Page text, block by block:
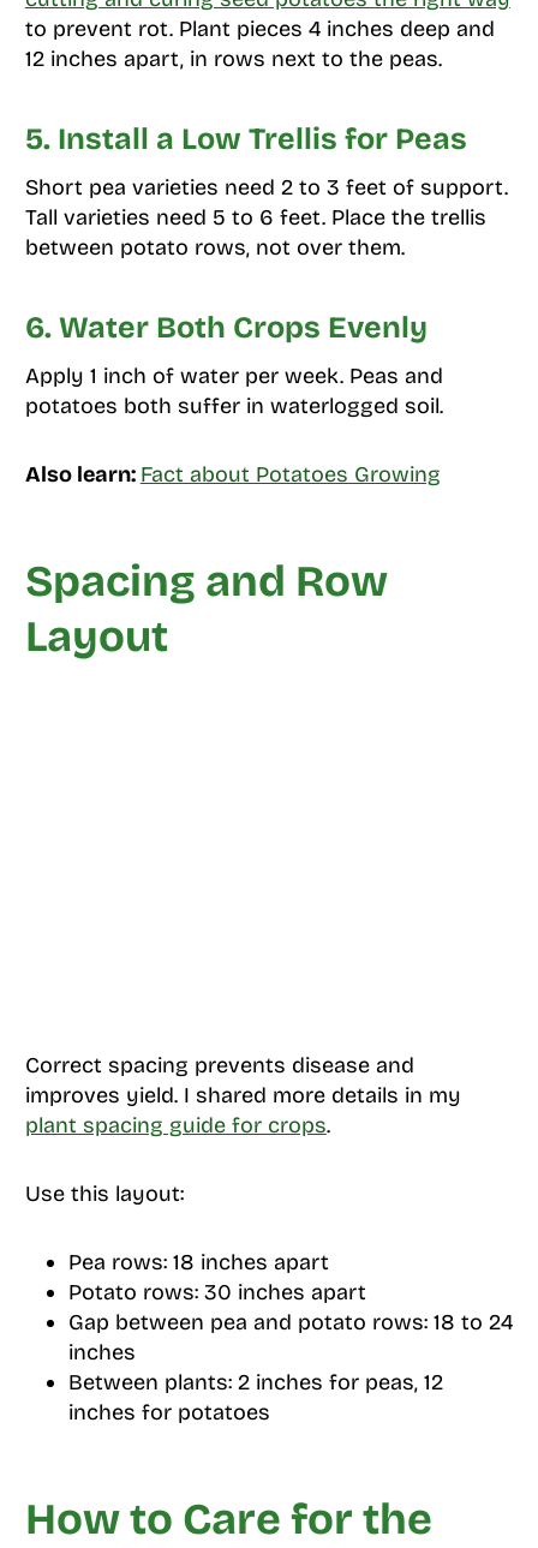
to prevent rot. Plant pieces 4 inches deep and
12 inches apart, in rows next to the peas.
5. Install a Low Trellis for Peas
Short pea varieties need 2 to 3 feet of support.
Tall varieties need 5 to 6 feet. Place the trellis
between potato rows, not over them.
6. Water Both Crops Evenly
Apply 1 inch of water per week. Peas and
potatoes both suffer in waterlogged soil.
Also learn: Fact about Potatoes Growing
Spacing and Row
Layout
Correct spacing prevents disease and
improves yield. I shared more details in my
plant spacing guide for crops.
Use this layout:
Pea rows: 18 inches apart
Potato rows: 30 inches apart
Gap between pea and potato rows: 18 to 24
inches
Between plants: 2 inches for peas, 12
inches for potatoes
How to Care for the